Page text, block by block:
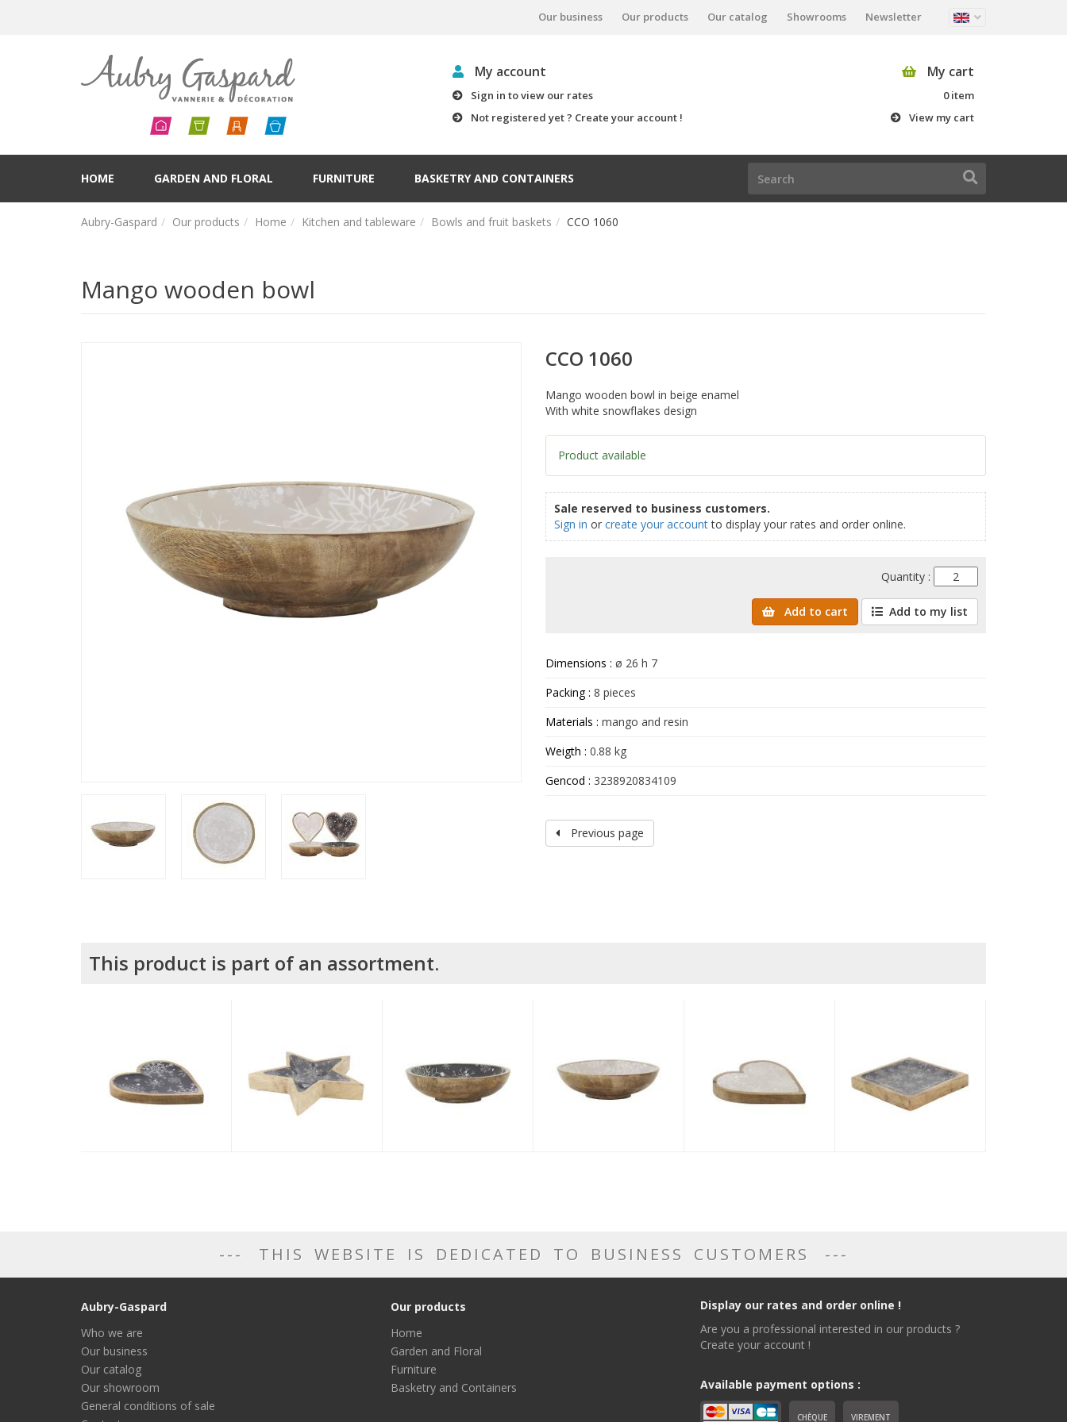
Our business Our products Our catalog Showrooms Newsletter
My account
Sign in to view our rates
Not registered yet ? Create your account !
My cart
0 item
View my cart
HOME GARDEN AND FLORAL FURNITURE BASKETRY AND CONTAINERS
Aubry-Gaspard Our products Home Kitchen and tableware Bowls and fruit baskets CCO 1060
Mango wooden bowl
CCO 1060
Mango wooden bowl in beige enamel
With white snowflakes design
Product available
Sale reserved to business customers.
Sign in or create your accountto display your rates and order online.
Quantity :
Add to cart Add to my list
Dimensions : ø 26 h 7
Packing : 8 pieces
Materials : mango and resin
Weigth : 0.88 kg
Gencod : 3238920834109
Previous page
This product is part of an assortment.
THIS WEBSITE IS DEDICATED TO BUSINESS CUSTOMERS
Aubry-Gaspard
Who we are
Our business
Our catalog
Our showroom
General conditions of sale
Our products
Home
Garden and Floral
Furniture
Basketry and Containers
Display our rates and order online !
Are you a professional interested in our products ?
Create your account !
Available payment options :
CHÈQUE VIREMENT